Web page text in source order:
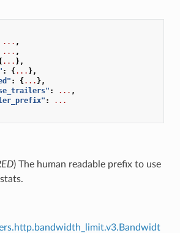
... ,
... ,
... },
: {... },
: {... },
: ... ,
:
...
) The human readable prefix to use